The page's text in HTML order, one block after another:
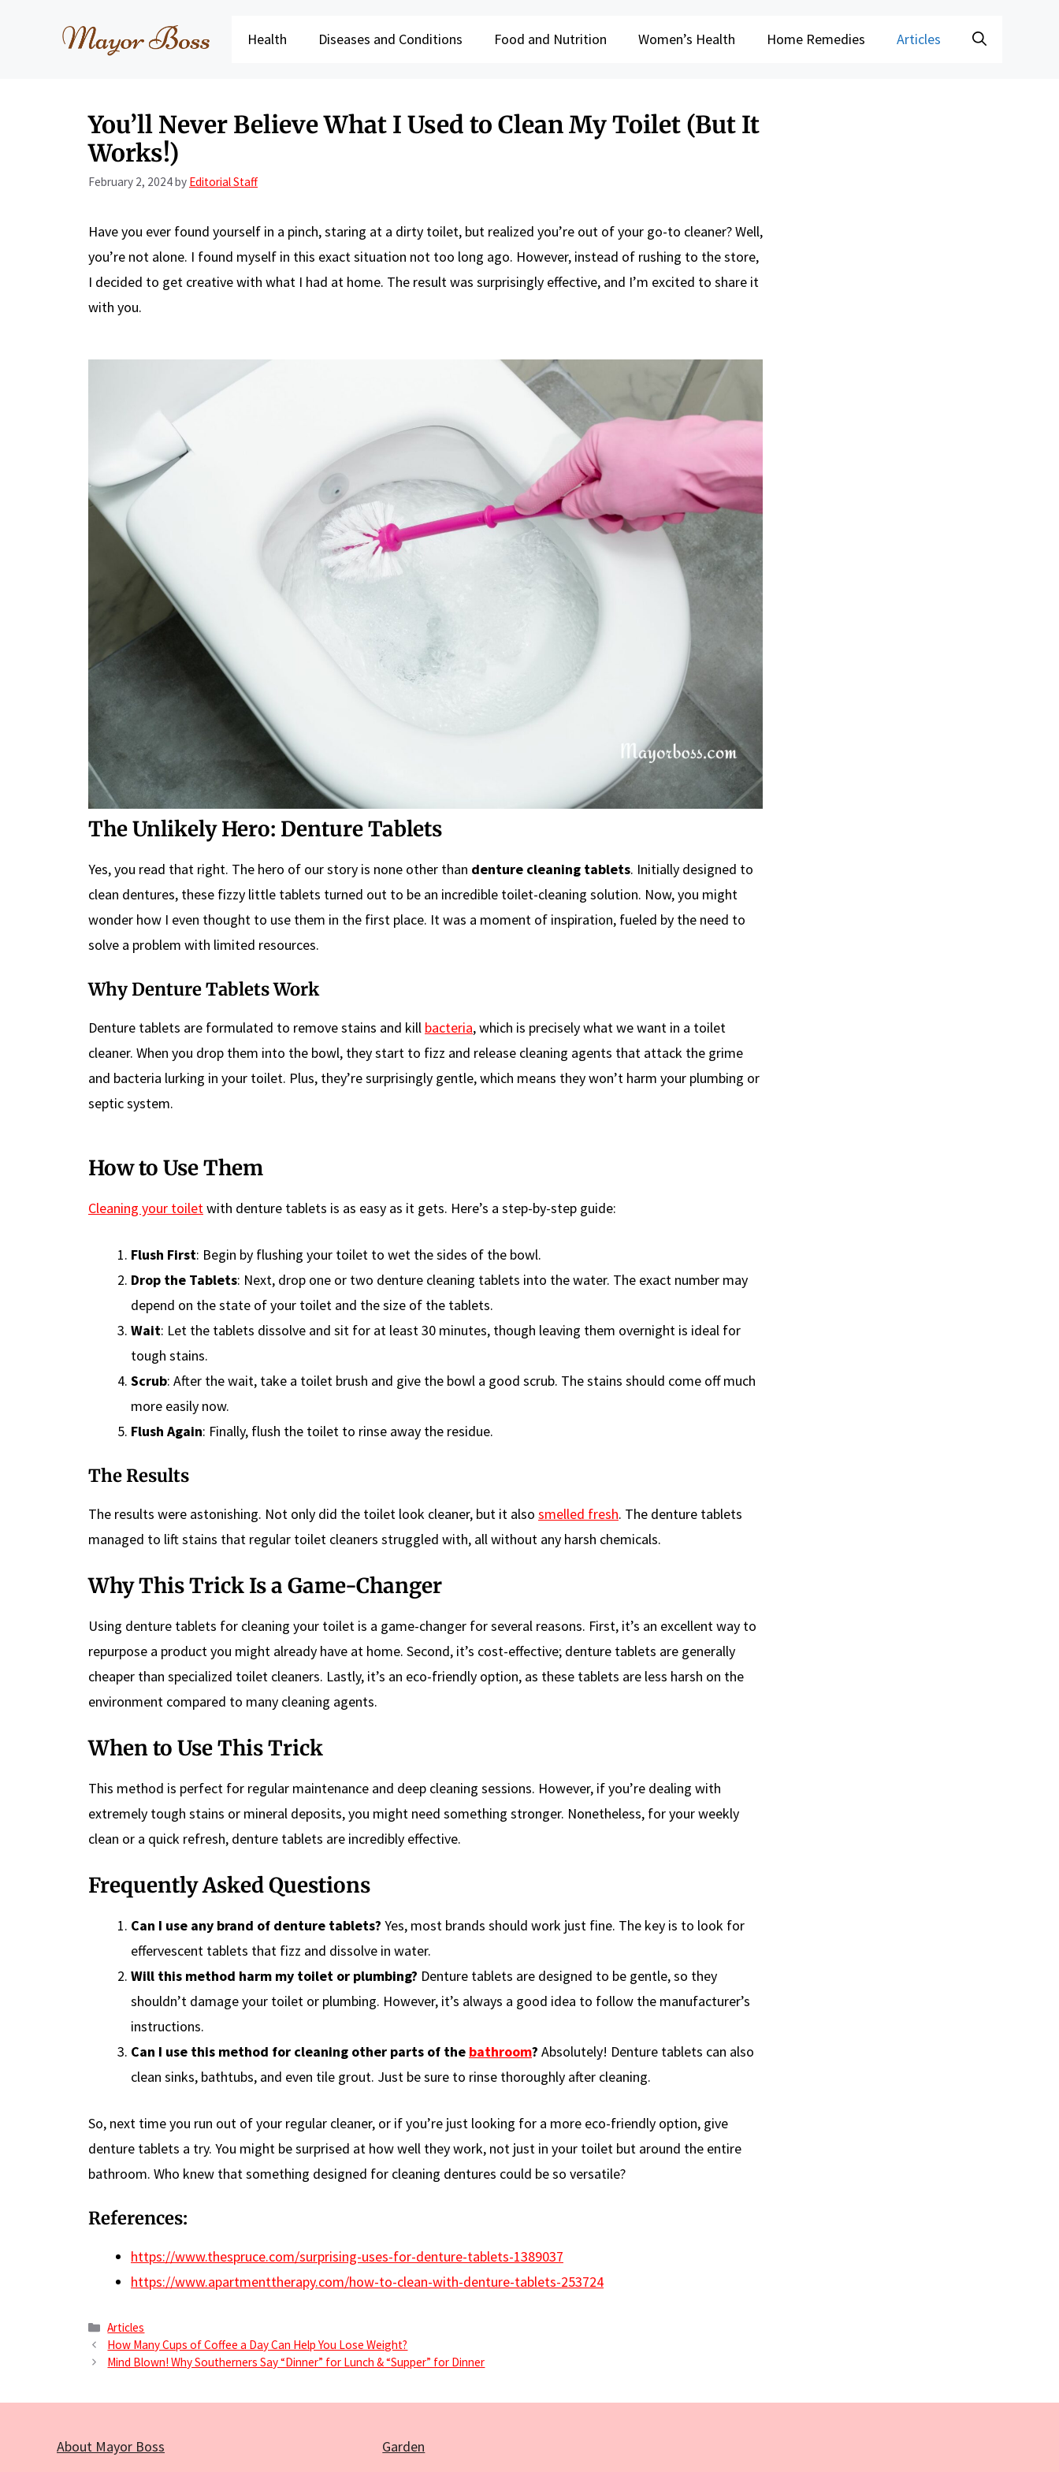
Health Diseases and Conditions Food and Nutrition Women’s Health Home Remedies Articles
You’ll Never Believe What I Used to Clean My Toilet (But It
Works!)
February 2, 2024by Editorial Staff
Have you ever found yourself in a pinch, staring at a dirty toilet, but realized you’re out of your go-to cleaner? Well,
you’re not alone. I found myself in this exact situation not too long ago. However, instead of rushing to the store,
I decided to get creative with what I had at home. The result was surprisingly effective, and I’m excited to share it
with you.
The Unlikely Hero: Denture Tablets
Yes, you read that right. The hero of our story is none other than denture cleaning tablets. Initially designed to
clean dentures, these fizzy little tablets turned out to be an incredible toilet-cleaning solution. Now, you might
wonder how I even thought to use them in the first place. It was a moment of inspiration, fueled by the need to
solve a problem with limited resources.
Why Denture Tablets Work
Denture tablets are formulated to remove stains and kill bacteria, which is precisely what we want in a toilet
cleaner. When you drop them into the bowl, they start to fizz and release cleaning agents that attack the grime
and bacteria lurking in your toilet. Plus, they’re surprisingly gentle, which means they won’t harm your plumbing or
septic system.
How to Use Them
Cleaning your toiletwith denture tablets is as easy as it gets. Here’s a step-by-step guide:
Flush First: Begin by flushing your toilet to wet the sides of the bowl.
Drop the Tablets: Next, drop one or two denture cleaning tablets into the water. The exact number may
depend on the state of your toilet and the size of the tablets.
Wait: Let the tablets dissolve and sit for at least 30 minutes, though leaving them overnight is ideal for
tough stains.
Scrub: After the wait, take a toilet brush and give the bowl a good scrub. The stains should come off much
more easily now.
Flush Again: Finally, flush the toilet to rinse away the residue.
The Results
The results were astonishing. Not only did the toilet look cleaner, but it also smelled fresh. The denture tablets
managed to lift stains that regular toilet cleaners struggled with, all without any harsh chemicals.
Why This Trick Is a Game-Changer
Using denture tablets for cleaning your toilet is a game-changer for several reasons. First, it’s an excellent way to
repurpose a product you might already have at home. Second, it’s cost-effective; denture tablets are generally
cheaper than specialized toilet cleaners. Lastly, it’s an eco-friendly option, as these tablets are less harsh on the
environment compared to many cleaning agents.
When to Use This Trick
This method is perfect for regular maintenance and deep cleaning sessions. However, if you’re dealing with
extremely tough stains or mineral deposits, you might need something stronger. Nonetheless, for your weekly
clean or a quick refresh, denture tablets are incredibly effective.
Frequently Asked Questions
Can I use any brand of denture tablets? Yes, most brands should work just fine. The key is to look for
effervescent tablets that fizz and dissolve in water.
Will this method harm my toilet or plumbing? Denture tablets are designed to be gentle, so they
shouldn’t damage your toilet or plumbing. However, it’s always a good idea to follow the manufacturer’s
instructions.
Can I use this method for cleaning other parts of the bathroom? Absolutely! Denture tablets can also
clean sinks, bathtubs, and even tile grout. Just be sure to rinse thoroughly after cleaning.
So, next time you run out of your regular cleaner, or if you’re just looking for a more eco-friendly option, give
denture tablets a try. You might be surprised at how well they work, not just in your toilet but around the entire
bathroom. Who knew that something designed for cleaning dentures could be so versatile?
References:
https://www.thespruce.com/surprising-uses-for-denture-tablets-1389037
https://www.apartmenttherapy.com/how-to-clean-with-denture-tablets-253724
Categories
Articles
How Many Cups of Coffee a Day Can Help You Lose Weight?
Mind Blown! Why Southerners Say “Dinner” for Lunch & “Supper” for Dinner
About Mayor Boss
Garden